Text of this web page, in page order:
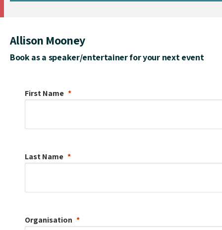
Allison Mooney
Book as a speaker/entertainer for your next event
First Name
Last Name
Organisation